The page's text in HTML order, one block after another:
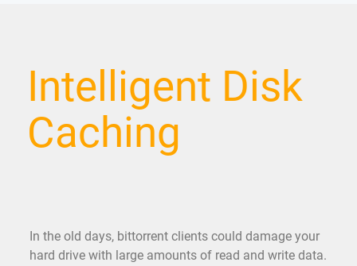
Intelligent Disk
Caching
In the old days, bittorrent clients could damage your
hard drive with large amounts of read and write data.